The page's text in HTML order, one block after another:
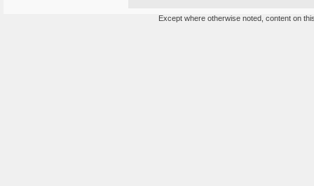
Except where otherwise noted, content on